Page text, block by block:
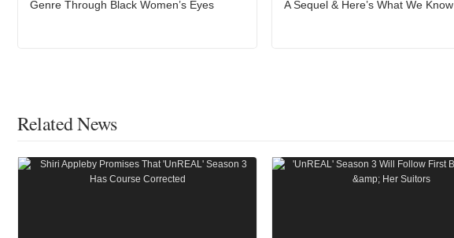
Genre Through Black Women’s Eyes
A Sequel & Here’s What We Know
Related News